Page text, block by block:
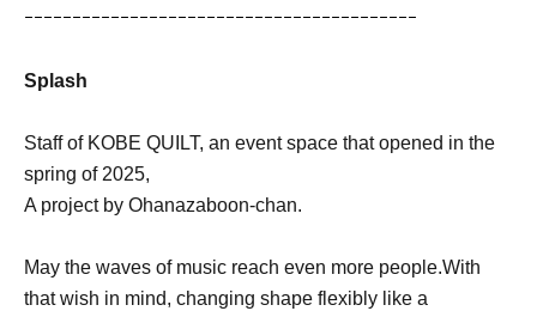
ｰｰｰｰｰｰｰｰｰｰｰｰｰｰｰｰｰｰｰｰｰｰｰｰｰｰｰｰｰｰｰｰｰｰｰｰｰｰｰｰｰ
Splash
Staff of KOBE QUILT, an event space that opened in the
spring of 2025,
A project by Ohanazaboon-chan.
May the waves of music reach even more people.With
that wish in mind, changing shape flexibly like a